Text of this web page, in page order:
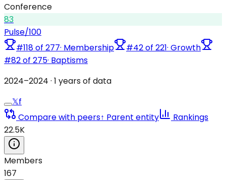
Conference
83
Pulse/100
#118of 277· Membership #42of 221· Growth
#82of 275· Baptisms
2024–2024 · 1 years of data
𝕏f
Compare with peers↑ Parent entity
Rankings
22.5K
Members
167